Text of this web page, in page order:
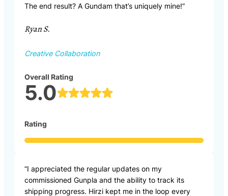
The end result? A Gundam that’s uniquely mine!”
Ryan S.
Creative Collaboration
Overall Rating
5.0
Rating
“I appreciated the regular updates on my
commissioned Gunpla and the ability to track its
shipping progress. Hirzi kept me in the loop every